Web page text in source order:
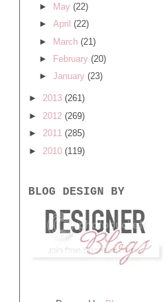
► May (22)
► April (22)
► March (21)
►
February (20)
► January (23)
► 2013 (261)
► 2012 (269)
► 2011 (285)
► 2010 (119)
BLOG DESIGN BY